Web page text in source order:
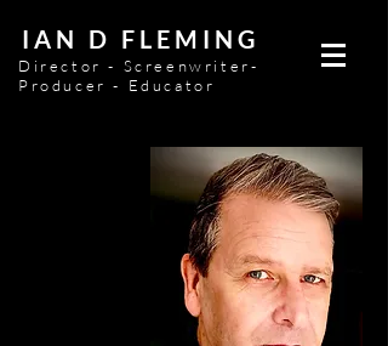
IAN D FLEMING
Director - Screenwriter-
Producer - Educator